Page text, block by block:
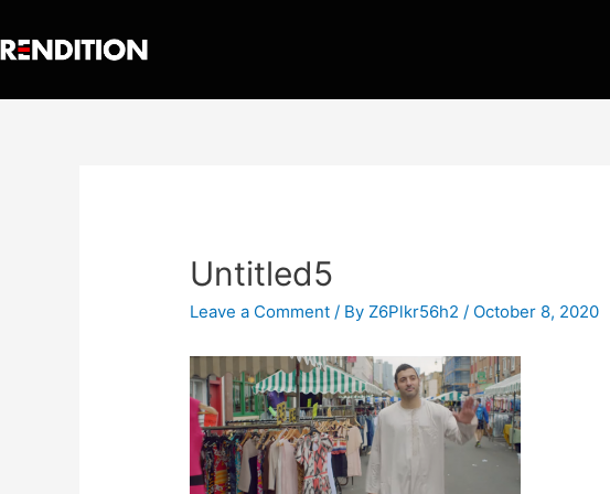
Untitled5
Leave a Comment / ByZ6Plkr56h2/ October 8, 2020